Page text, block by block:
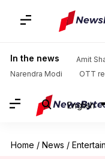
In the news Amit
Narendra Modi
OTT
English
Home / News /